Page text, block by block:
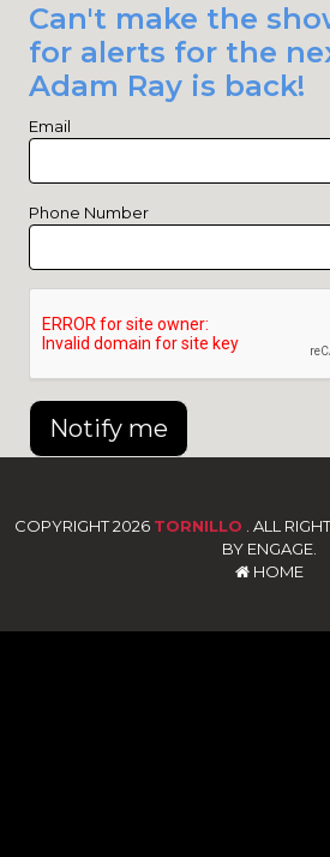
Can't make the
for alerts for the
Adam Ray is back!
Email
Phone Number
Notify me
COPYRIGHT 2026 TORNILLO . ALL
BY ENGAGE.
HOME